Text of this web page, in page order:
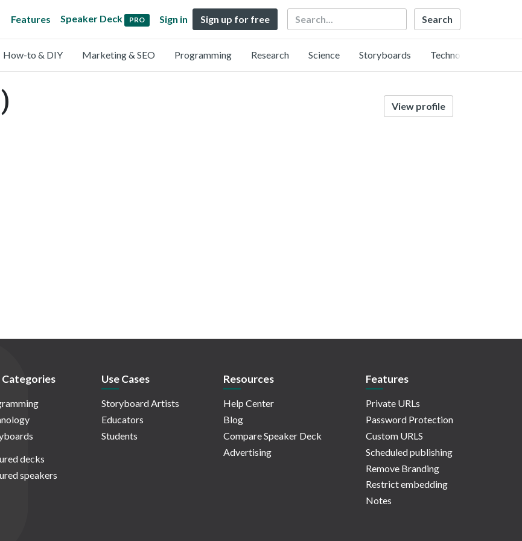
Features Speaker Deck PRO Sign in Sign up for free Search
How-to & DIY Marketing & SEO Programming Research Science Storyboards Technology
View profile
Categories
decks
speakers
Use Cases
Storyboard Artists
Educators
Students
Resources
Help Center
Blog
Compare Speaker Deck
Advertising
Features
Private URLs
Password Protection
Custom URLS
Scheduled publishing
Remove Branding
Restrict embedding
Notes